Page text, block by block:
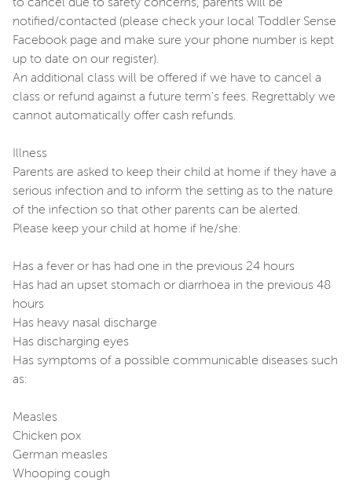
to cancel due to safety concerns, parents will be
notified/contacted (please check your local Toddler Sense
Facebook page and make sure your phone number is kept
up to date on our register).
An additional class will be offered if we have to cancel a
class or refund against a future term's fees. Regrettably we
cannot automatically offer cash refunds.
Illness
Parents are asked to keep their child at home if they have a
serious infection and to inform the setting as to the nature
of the infection so that other parents can be alerted.
Please keep your child at home if he/she:
Has a fever or has had one in the previous 24 hours
Has had an upset stomach or diarrhoea in the previous 48
hours
Has heavy nasal discharge
Has discharging eyes
Has symptoms of a possible communicable diseases such
as:
Measles
Chicken pox
German measles
Whooping cough